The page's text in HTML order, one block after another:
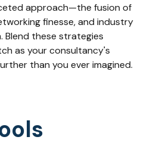
approach—the fusion of
finesse, and industry
Blend these strategies
as your consultancy's
than you ever imagined.